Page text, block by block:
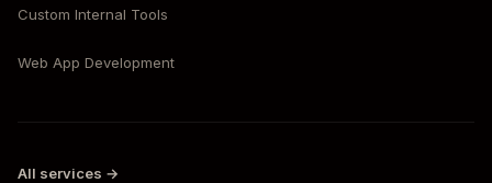
Custom Internal Tools
Web App Development
All services →